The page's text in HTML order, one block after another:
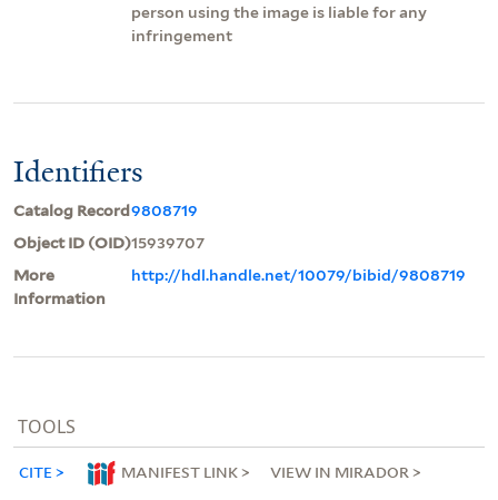
person using the image is liable for any
infringement
Identifiers
Catalog Record9808719
Object ID (OID)15939707
More
Information
http://hdl.handle.net/10079/bibid/9808719
TOOLS
CITE MANIFEST LINK VIEW IN MIRADOR